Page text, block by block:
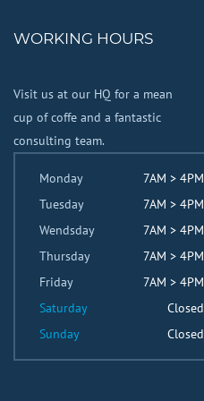
WORKING HOURS
Visit us at our HQ for a mean
cup of coffe and a fantastic
consulting team.
Monday
7AM > 4PM
Tuesday
7AM > 4PM
Wendsday
7AM > 4PM
Thursday
7AM > 4PM
Friday
7AM > 4PM
Saturday
Closed
Sunday
Closed